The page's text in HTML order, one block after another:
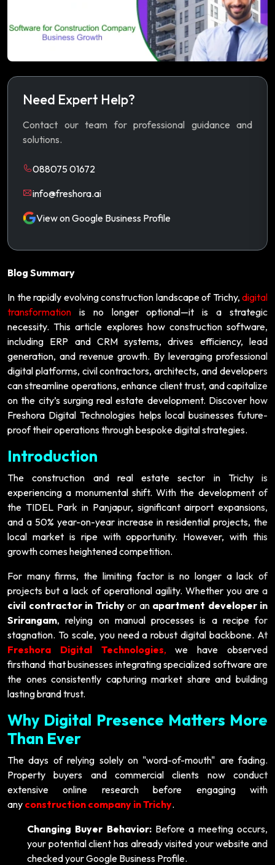
Need Expert Help?
Contact our team for professional guidance and
solutions.
088075 01672
info@freshora.ai
View on Google Business Profile
Blog Summary
In the rapidly evolving construction landscape of Trichy, digital
transformation is no longer optional—it is a strategic
necessity. This article explores how construction software,
including ERP and CRM systems, drives efficiency, lead
generation, and revenue growth. By leveraging professional
digital platforms, civil contractors, architects, and developers
can streamline operations, enhance client trust, and capitalize
on the city’s surging real estate development. Discover how
Freshora Digital Technologies helps local businesses future-
proof their operations through bespoke digital strategies.
Introduction
The construction and real estate sector in Trichy is
experiencing a monumental shift. With the development of
the TIDEL Park in Panjapur, significant airport expansions,
and a 50% year-on-year increase in residential projects, the
local market is ripe with opportunity. However, with this
growth comes heightened competition.
For many firms, the limiting factor is no longer a lack of
projects but a lack of operational agility. Whether you are a
civil contractor in Trichyor an apartment developer in
Srirangam, relying on manual processes is a recipe for
stagnation. To scale, you need a robust digital backbone. At
Freshora Digital Technologies, we have observed
firsthand that businesses integrating specialized software are
the ones consistently capturing market share and building
lasting brand trust.
Why Digital Presence Matters More
Than Ever
The days of relying solely on "word-of-mouth" are fading.
Property buyers and commercial clients now conduct
extensive online research before engaging with
any construction company in Trichy.
Changing Buyer Behavior:Before a meeting occurs,
your potential client has already visited your website and
checked your Google Business Profile.